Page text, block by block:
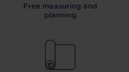
Free measuring and
planning